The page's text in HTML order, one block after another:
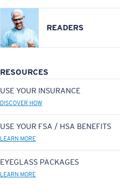
READERS
RESOURCES
USE YOUR INSURANCE
DISCOVER HOW
USE YOUR FSA / HSA BENEFITS
LEARN MORE
EYEGLASS PACKAGES
LEARN MORE